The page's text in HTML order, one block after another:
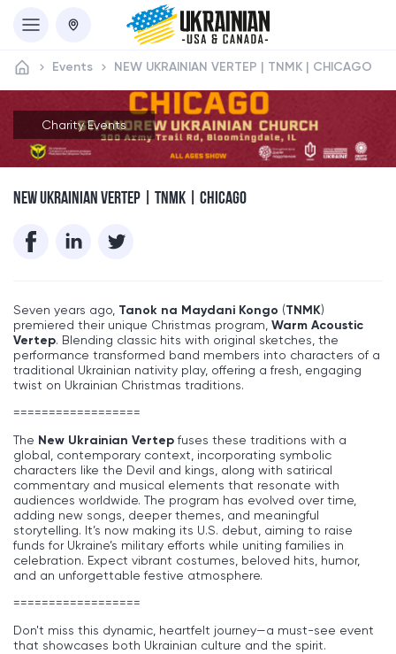
Events NEW UKRAINIAN VERTEP | TNMK | CHICAGO
Charity Events
NEW UKRAINIAN VERTEP | TNMK | CHICAGO
Seven years ago, Tanok na Maydani Kongo (TNMK)
premiered their unique Christmas program, Warm Acoustic
Vertep. Blending classic hits with original sketches, the
performance transformed band members into characters of a
traditional Ukrainian nativity play, offering a fresh, engaging
twist on Ukrainian Christmas traditions.
==================
The New Ukrainian Vertepfuses these traditions with a
global, contemporary context, incorporating symbolic
characters like the Devil and kings, along with satirical
commentary and musical elements that resonate with
audiences worldwide. The program has evolved over time,
adding new songs, deeper themes, and meaningful
storytelling. It’s now making its U.S. debut, aiming to raise
funds for Ukraine’s military efforts while uniting families in
celebration. Expect vibrant costumes, beloved hits, humor,
and an unforgettable festive atmosphere.
==================
Don't miss this dynamic, heartfelt journey—a must-see event
that showcases both Ukrainian culture and the spirit.